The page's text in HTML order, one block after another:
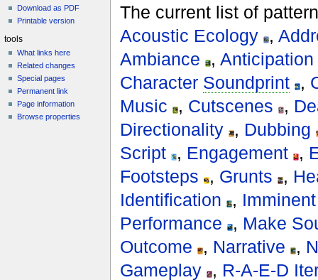
The current list of
Acoustic Ecology ,
Ambiance , Anticipation
Character Soundprint ,
Music , Cutscenes ,
Directionality , Dubbing
Script , Engagement ,
Footsteps , Grunts ,
Identification ,
Performance , Make
Outcome , Narrative ,
Gameplay , R-A-E-D
Download as PDF
Printable version
tools
What links here
Related changes
Special pages
Permanent link
Page information
Browse properties